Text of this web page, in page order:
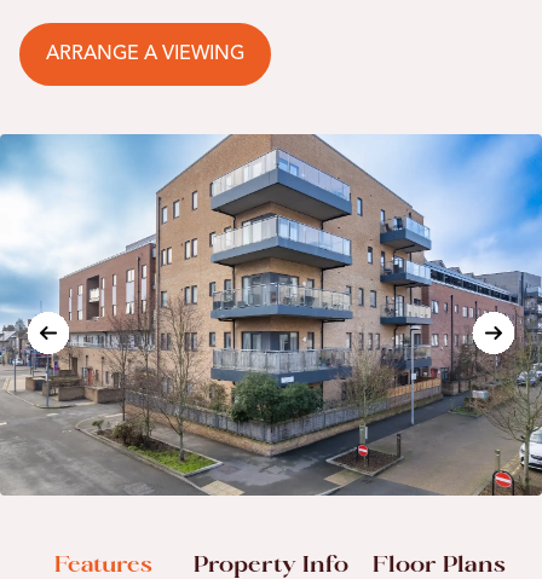
ARRANGE A VIEWING
Features Property Info
Floor Plans